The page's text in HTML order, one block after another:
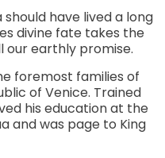
ST.
ALOYSIUS
GONZAGA
should have lived a long
divine fate takes the
our earthly promise.
foremost families of
of Venice. Trained
his education at the
and was page to King